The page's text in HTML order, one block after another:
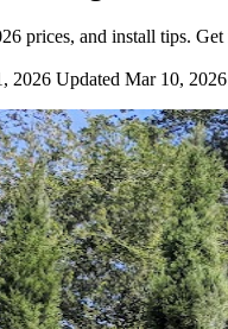
prices, and install tips.
2026 Updated Mar 10, 2026